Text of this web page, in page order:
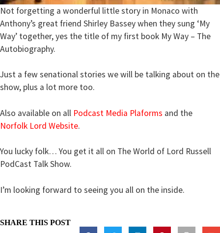
Not forgetting a wonderful little story in Monaco with
Anthony’s great friend Shirley Bassey when they sung ‘My
Way’ together, yes the title of my first book My Way – The
Autobiography.
Just a few senational stories we will be talking about on the
show, plus a lot more too.
Also available on all Podcast Media Plaforms and the
Norfolk Lord Website.
You lucky folk… You get it all on The World of Lord Russell
PodCast Talk Show.
I’m looking forward to seeing you all on the inside.
SHARE THIS POST